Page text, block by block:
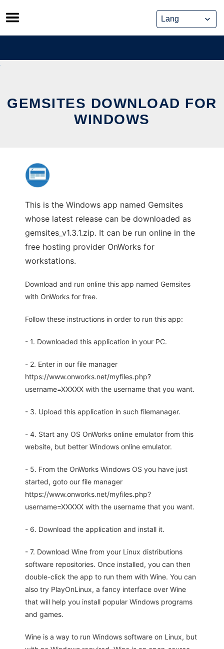
Skip
to
content
GEMSITES DOWNLOAD FOR
WINDOWS
This is the Windows app named Gemsites
whose latest release can be downloaded as
gemsites_v1.3.1.zip. It can be run online in the
free hosting provider OnWorks for
workstations.
Download and run online this app named Gemsites
with OnWorks for free.
Follow these instructions in order to run this app:
- 1. Downloaded this application in your PC.
- 2. Enter in our file manager
https://www.onworks.net/myfiles.php?
username=XXXXX with the username that you want.
- 3. Upload this application in such filemanager.
- 4. Start any OS OnWorks online emulator from this
website, but better Windows online emulator.
- 5. From the OnWorks Windows OS you have just
started, goto our file manager
https://www.onworks.net/myfiles.php?
username=XXXXX with the username that you want.
- 6. Download the application and install it.
- 7. Download Wine from your Linux distributions
software repositories. Once installed, you can then
double-click the app to run them with Wine. You can
also try PlayOnLinux, a fancy interface over Wine
that will help you install popular Windows programs
and games.
Wine is a way to run Windows software on Linux, but